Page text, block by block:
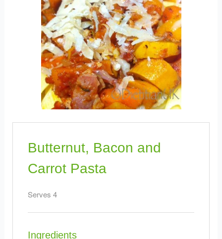
Butternut, Bacon and
Carrot Pasta
Serves 4
Ingredients